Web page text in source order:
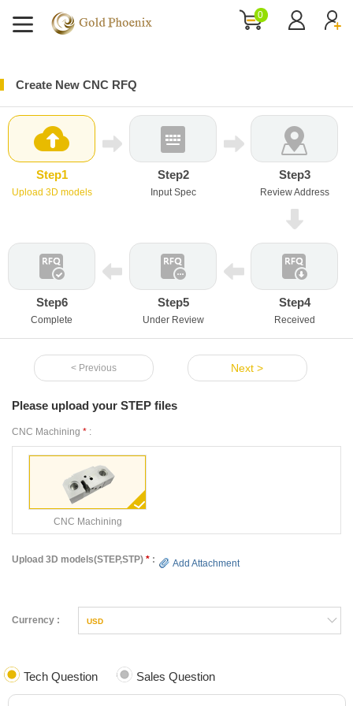
0
Create New CNC RFQ
Step1
Upload 3D models
Step2
Input Spec
Step3
Review Address
Step6
Complete
Step5
Under Review
Step4
Received
< Previous Next >
Please upload your STEP files
CNC Machining * :
CNC Machining
Upload 3D models(STEP,STP) * : Add Attachment
Currency : USD
Tech Question Sales Question